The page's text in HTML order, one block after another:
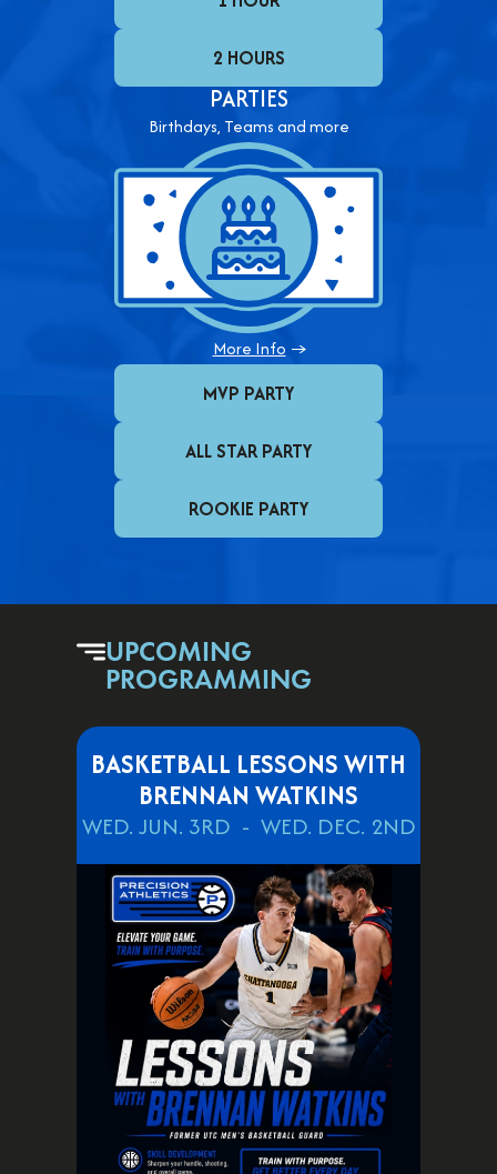
2 HOURS
PARTIES
Birthdays, Teams and more
More Info →
MVP PARTY
ALL STAR PARTY
ROOKIE PARTY
UPCOMING
PROGRAMMING
BASKETBALL LESSONS WITH
BRENNAN WATKINS
WED. JUN. 3RD WED. DEC. 2ND